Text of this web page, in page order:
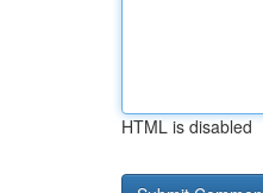
HTML is disabled